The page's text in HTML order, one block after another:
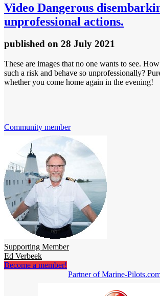
Video Dangerous
unprofessional actions.
published on 28 July 2021
These are images that no one wants to see.
such a risk and behave so unprofessionally?
whether you come home again in the evening!
Community member
Supporting Member
Ed Verbeek
Become a member!
Partner of Marine-